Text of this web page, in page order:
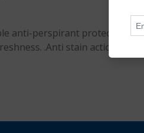
anti-perspirant protection
.Anti stain action .Skin